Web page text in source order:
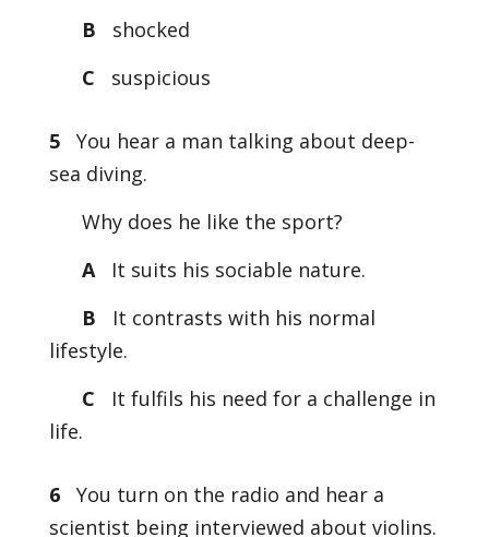
B
shocked
C
suspicious
5
You hear a man talking about deep-
sea diving.
Why does he like the sport?
AIt suits his sociable nature.
B
It contrasts with his normal
lifestyle.
C
It fulfils his need for a challenge in
life.
6
You turn on the radio and hear a
scientist being interviewed about violins.